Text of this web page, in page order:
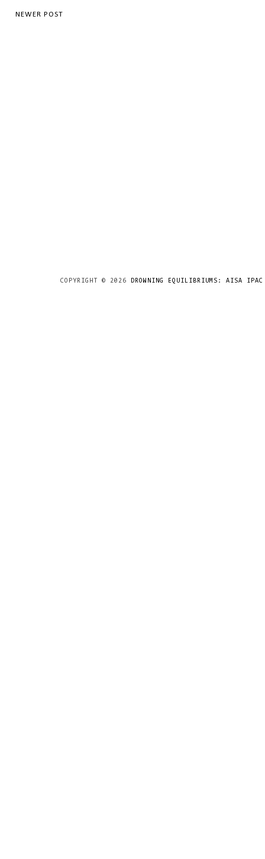
NEWER POST
COPYRIGHT © 2026 DROWNING EQUILIBRIUMS: AISA